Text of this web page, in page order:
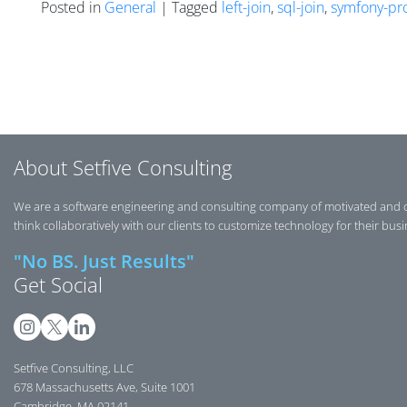
Posted in General | Tagged left-join,sql-join,symfony-
About Setfive Consulting
We are a software engineering and consulting company of motivated and
think collaboratively with our clients to customize technology for their
"No BS. Just Results"
Get Social
Setfive Consulting, LLC
678 Massachusetts Ave, Suite 1001